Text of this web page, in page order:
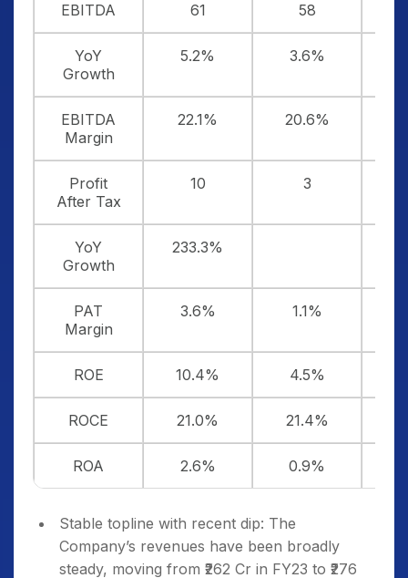
EBITDA 61 58
YoY
Growth
5.2% 3.6%
EBITDA
Margin
22.1% 20.6%
Profit
After Tax
10 3
YoY
Growth
233.3%
PAT
Margin
3.6% 1.1%
ROE 10.4% 4.5%
ROCE 21.0% 21.4%
ROA 2.6% 0.9%
Stable topline with recent dip: The
Company’s revenues have been broadly
steady, moving from ₹262 Cr in FY23 to ₹276